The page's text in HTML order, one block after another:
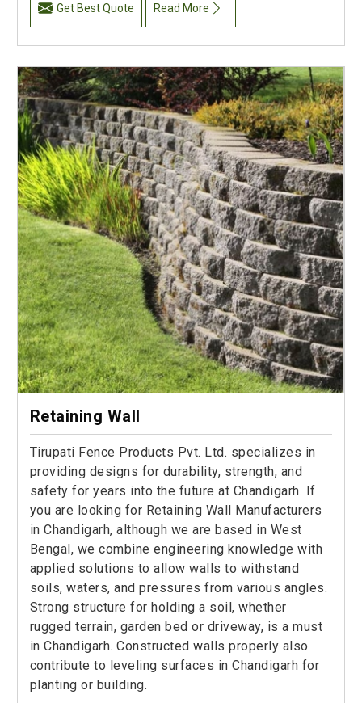
Get Best Quote Read More
Retaining Wall
Tirupati Fence Products Pvt. Ltd. specializes in
providing designs for durability, strength, and
safety for years into the future at Chandigarh. If
you are looking for Retaining Wall Manufacturers
in Chandigarh, although we are based in West
Bengal, we combine engineering knowledge with
applied solutions to allow walls to withstand
soils, waters, and pressures from various angles.
Strong structure for holding a soil, whether
rugged terrain, garden bed or driveway, is a must
in Chandigarh. Constructed walls properly also
contribute to leveling surfaces in Chandigarh for
planting or building.